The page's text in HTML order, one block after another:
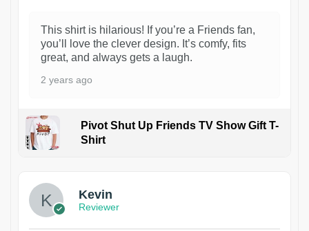
This shirt is hilarious! If you’re a Friends fan,
you’ll love the clever design. It’s comfy, fits
great, and always gets a laugh.
2 years ago
Pivot Shut Up Friends TV Show Gift T-
Shirt
Kevin
Reviewer